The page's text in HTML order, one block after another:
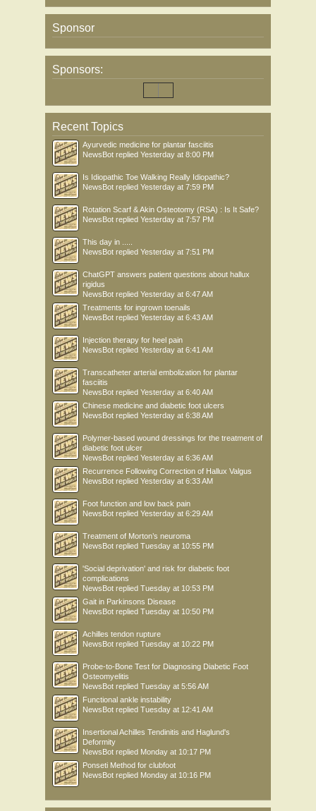
Sponsor
Sponsors:
Recent Topics
Ayurvedic medicine for plantar fasciitis
NewsBot replied Yesterday at 8:00 PM
Is Idiopathic Toe Walking Really Idiopathic?
NewsBot replied Yesterday at 7:59 PM
Rotation Scarf & Akin Osteotomy (RSA) : Is It Safe?
NewsBot replied Yesterday at 7:57 PM
This day in .....
NewsBot replied Yesterday at 7:51 PM
ChatGPT answers patient questions about hallux
rigidus
NewsBot replied Yesterday at 6:47 AM
Treatments for ingrown toenails
NewsBot replied Yesterday at 6:43 AM
Injection therapy for heel pain
NewsBot replied Yesterday at 6:41 AM
Transcatheter arterial embolization for plantar
fasciitis
NewsBot replied Yesterday at 6:40 AM
Chinese medicine and diabetic foot ulcers
NewsBot replied Yesterday at 6:38 AM
Polymer-based wound dressings for the treatment of
diabetic foot ulcer
NewsBot replied Yesterday at 6:36 AM
Recurrence Following Correction of Hallux Valgus
NewsBot replied Yesterday at 6:33 AM
Foot function and low back pain
NewsBot replied Yesterday at 6:29 AM
Treatment of Morton’s neuroma
NewsBot replied Tuesday at 10:55 PM
'Social deprivation' and risk for diabetic foot
complications
NewsBot replied Tuesday at 10:53 PM
Gait in Parkinsons Disease
NewsBot replied Tuesday at 10:50 PM
Achilles tendon rupture
NewsBot replied Tuesday at 10:22 PM
Probe-to-Bone Test for Diagnosing Diabetic Foot
Osteomyelitis
NewsBot replied Tuesday at 5:56 AM
Functional ankle instability
NewsBot replied Tuesday at 12:41 AM
Insertional Achilles Tendinitis and Haglund's
Deformity
NewsBot replied Monday at 10:17 PM
Ponseti Method for clubfoot
NewsBot replied Monday at 10:16 PM